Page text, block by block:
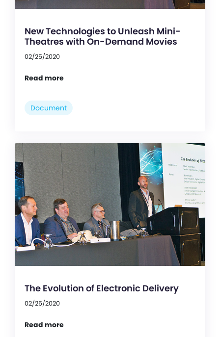
New Technologies to Unleash Mini-
Theatres with On-Demand Movies
02/25/2020
Read more
Document
The Evolution of Electronic Delivery
02/25/2020
Read more